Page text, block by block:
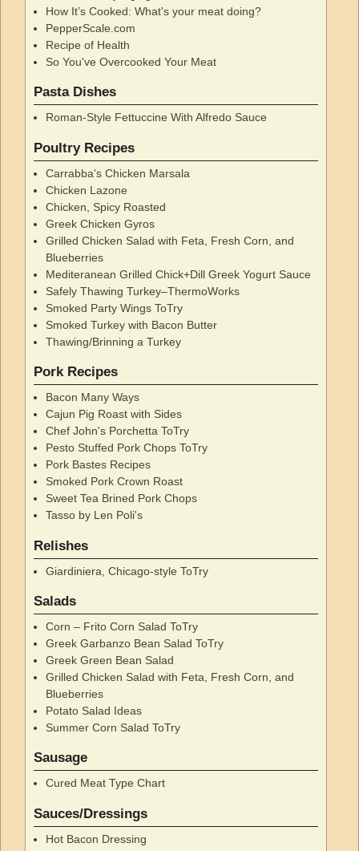
How It’s Cooked: What's your meat doing?
PepperScale.com
Recipe of Health
So You've Overcooked Your Meat
Pasta Dishes
Roman-Style Fettuccine With Alfredo Sauce
Poultry Recipes
Carrabba's Chicken Marsala
Chicken Lazone
Chicken, Spicy Roasted
Greek Chicken Gyros
Grilled Chicken Salad with Feta, Fresh Corn, and
Blueberries
Mediteranean Grilled Chick+Dill Greek Yogurt Sauce
Safely Thawing Turkey–ThermoWorks
Smoked Party Wings ToTry
Smoked Turkey with Bacon Butter
Thawing/Brinning a Turkey
Pork Recipes
Bacon Many Ways
Cajun Pig Roast with Sides
Chef John's Porchetta ToTry
Pesto Stuffed Pork Chops ToTry
Pork Bastes Recipes
Smoked Pork Crown Roast
Sweet Tea Brined Pork Chops
Tasso by Len Poli's
Relishes
Giardiniera, Chicago-style ToTry
Salads
Corn – Frito Corn Salad ToTry
Greek Garbanzo Bean Salad ToTry
Greek Green Bean Salad
Grilled Chicken Salad with Feta, Fresh Corn, and
Blueberries
Potato Salad Ideas
Summer Corn Salad ToTry
Sausage
Cured Meat Type Chart
Sauces/Dressings
Hot Bacon Dressing